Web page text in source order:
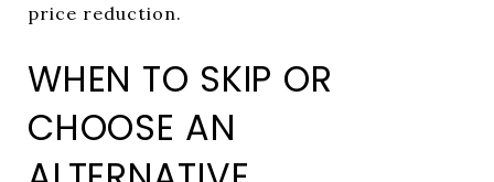
price reduction.
WHEN TO SKIP OR
CHOOSE AN